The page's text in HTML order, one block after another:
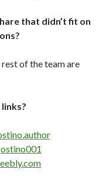
that didn’t fit on
of the team are